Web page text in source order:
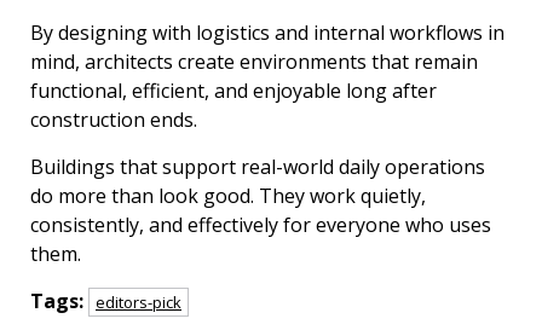
By designing with logistics and internal workflows in
mind, architects create environments that remain
functional, efficient, and enjoyable long after
construction ends.
Buildings that support real-world daily operations
do more than look good. They work quietly,
consistently, and effectively for everyone who uses
them.
Tags: editors-pick